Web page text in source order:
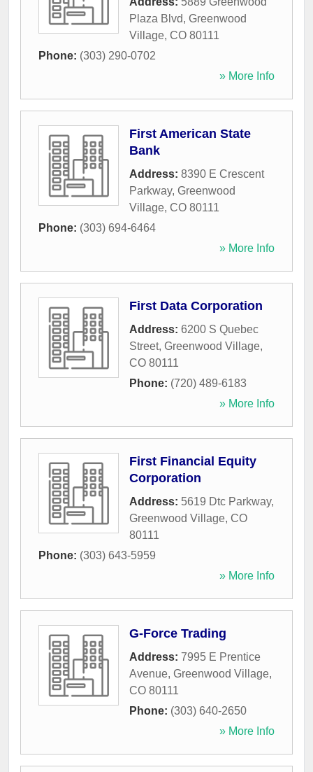
Plaza Blvd, Greenwood
Village, CO 80111
Phone: (303) 290-0702
» More Info
First American State
Bank
Address: 8390 E Crescent
Parkway, Greenwood
Village, CO 80111
Phone: (303) 694-6464
» More Info
First Data Corporation
Address: 6200 S Quebec
Street, Greenwood Village,
CO 80111
Phone: (720) 489-6183
» More Info
First Financial Equity
Corporation
Address: 5619 Dtc Parkway,
Greenwood Village, CO
80111
Phone: (303) 643-5959
» More Info
G-Force Trading
Address: 7995 E Prentice
Avenue, Greenwood Village,
CO 80111
Phone: (303) 640-2650
» More Info